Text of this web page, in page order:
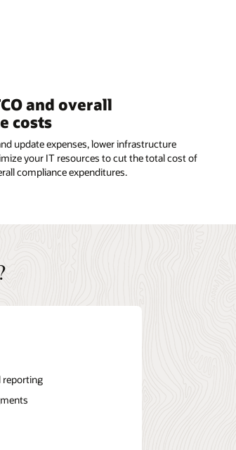
and overall
costs
update expenses, lower infrastructure
your IT resources to cut the total cost of
compliance expenditures.
reporting